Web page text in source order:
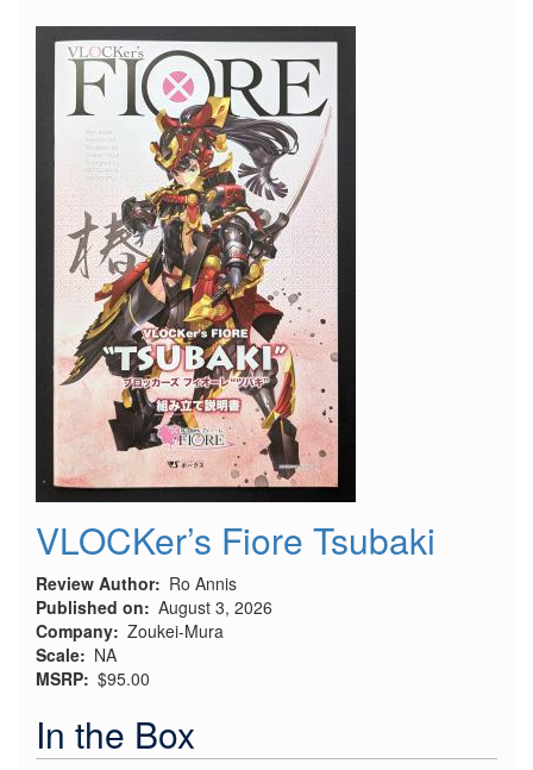
VLOCKer’s Fiore Tsubaki
Review Author
Ro Annis
Published on
August 3, 2026
Company Zoukei-Mura
Scale
NA
MSRP $95.00
In the Box